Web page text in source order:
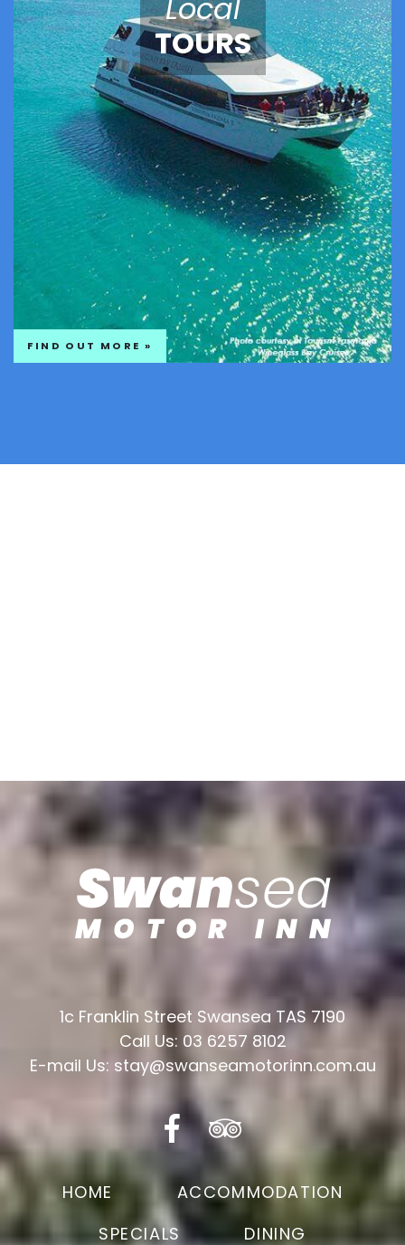
Local
TOURS
FIND OUT MORE »
1c Franklin Street Swansea TAS 7190
Call Us: 03 6257 8102
E-mail Us: stay@swanseamotorinn.com.au
HOME
ACCOMMODATION
SPECIALS
DINING